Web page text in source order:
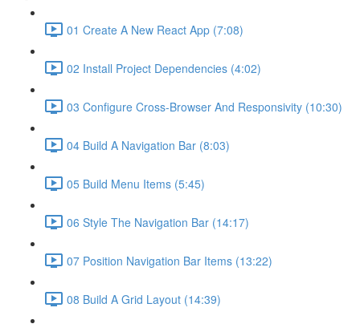
01 Create A New React App (7:08)
02 Install Project Dependencies (4:02)
03 Configure Cross-Browser And Responsivity (10:30)
04 Build A Navigation Bar (8:03)
05 Build Menu Items (5:45)
06 Style The Navigation Bar (14:17)
07 Position Navigation Bar Items (13:22)
08 Build A Grid Layout (14:39)